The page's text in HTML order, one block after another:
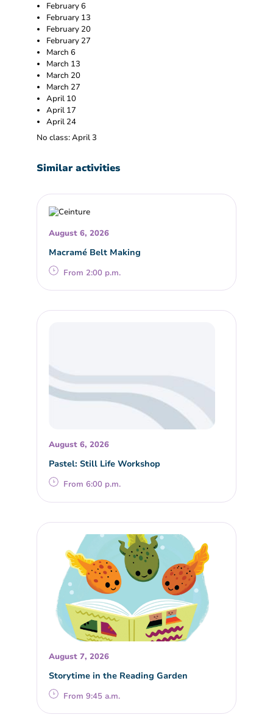
February 6
February 13
February 20
February 27
March 6
March 13
March 20
March 27
April 10
April 17
April 24
No class: April 3
Similar activities
August 6, 2026
Macramé Belt Making
From 2:00 p.m.
August 6, 2026
Pastel: Still Life Workshop
From 6:00 p.m.
August 7, 2026
Storytime in the Reading Garden
From 9:45 a.m.